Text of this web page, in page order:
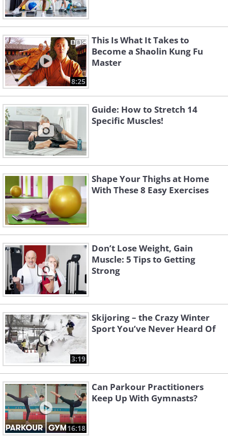
8:25
This Is What It Takes to
Become a Shaolin Kung Fu
Master
Guide: How to Stretch 14
Specific Muscles!
Shape Your Thighs at Home
With These 8 Easy Exercises
Don’t Lose Weight, Gain
Muscle: 5 Tips to Getting
Strong
3:19
Skijoring – the Crazy Winter
Sport You’ve Never Heard Of
16:18
Can Parkour Practitioners
Keep Up With Gymnasts?